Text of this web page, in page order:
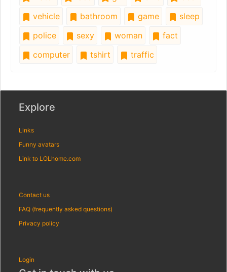
vehicle
bathroom game
sleep
police
sexy woman
fact
computer
tshirt traffic
Explore
Links
Funny avatars
Link to LOLhome.com
Contact us
FAQ (frequently asked questions)
Privacy policy
Login